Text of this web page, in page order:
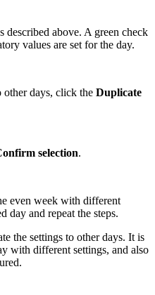
described above. A green check
values are set for the day.
other days, click the Duplicate
selection.
even week with different
day and repeat the steps.
the settings to other days. It is
with different settings, and also